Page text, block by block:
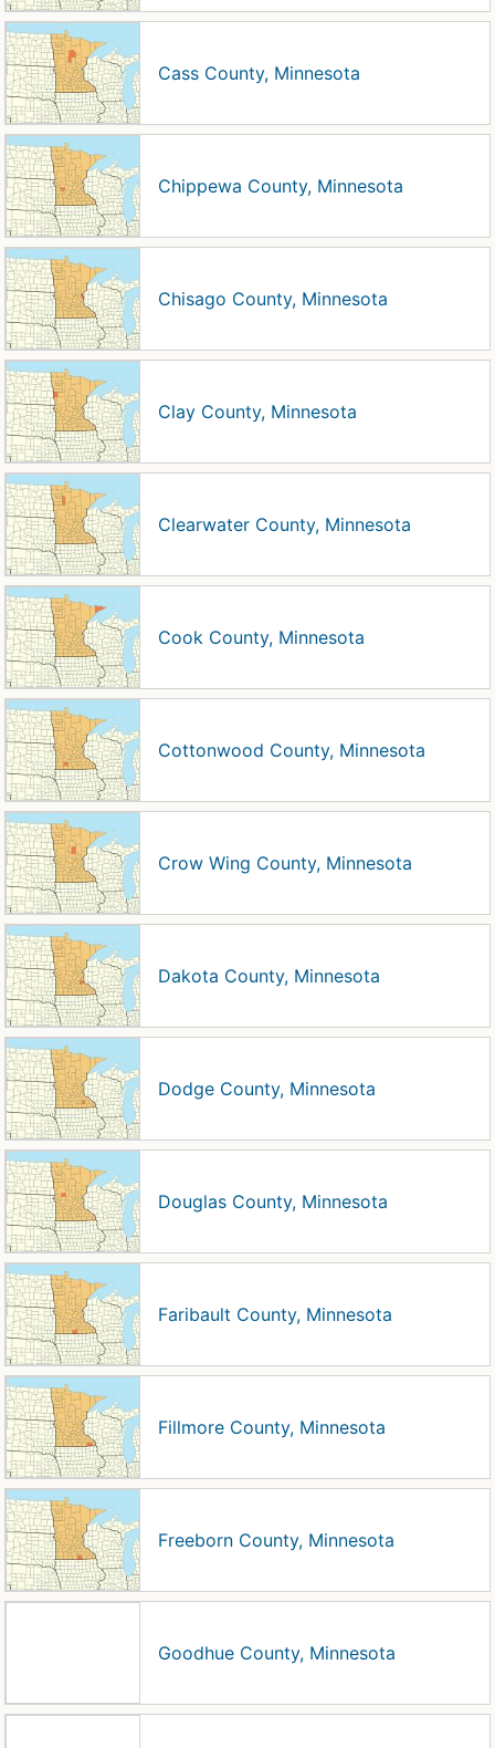
Cass County, Minnesota
Chippewa County, Minnesota
Chisago County, Minnesota
Clay County, Minnesota
Clearwater County, Minnesota
Cook County, Minnesota
Cottonwood County, Minnesota
Crow Wing County, Minnesota
Dakota County, Minnesota
Dodge County, Minnesota
Douglas County, Minnesota
Faribault County, Minnesota
Fillmore County, Minnesota
Freeborn County, Minnesota
Goodhue County, Minnesota